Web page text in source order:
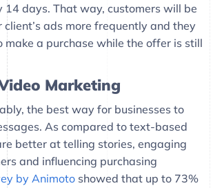
14 days. That way, customers will be
client’s ads more frequently and they
make a purchase while the offer is still
Marketing
the best way for businesses to
As compared to text-based
better at telling stories, engaging
and influencing purchasing
by Animoto showed that up to 73%